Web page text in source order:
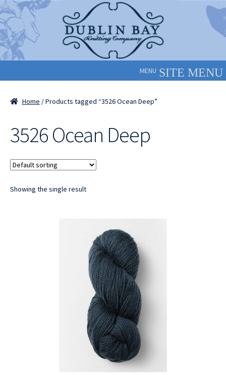
Skip
to
navigation
Skip
to
content
MENU
Home / Products tagged “3526 Ocean Deep”
3526 Ocean Deep
Showing the single result